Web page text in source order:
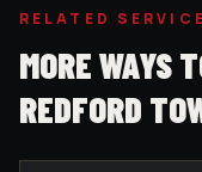
RELATED
MORE WAYS
REDFORD